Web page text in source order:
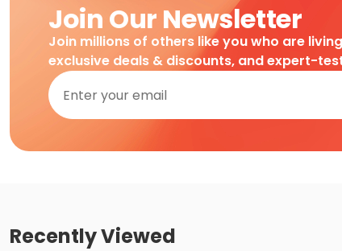
Join Our Newsletter
Join millions of others like you who are
exclusive deals & discounts, and expert-
Recently Viewed